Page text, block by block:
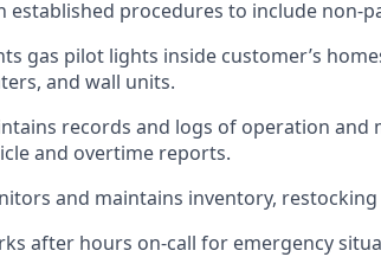
established procedures to include non-
gas pilot lights inside customer’s
and wall units.
records and logs of operation and
and overtime reports.
and maintains inventory,
after hours on-call for emergency